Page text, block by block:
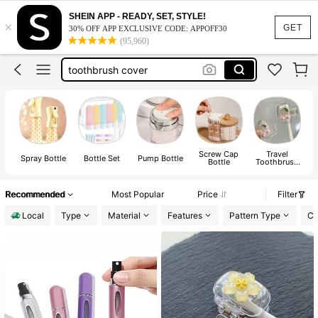
GET
×
SHEIN APP - READY, SET, STYLE!
30% OFF APP EXCLUSIVE CODE: APPOFF30
(95,960)
travel containers
toothbrush cover
spray bottle
perfume refillable bottle
travel essentials
Spray Bottle Bottle Set Pump Bottle Screw Cap
Bottle
Travel
Toothbrush
Recommended Most Popular Price
Filter
Local
Type Material Features Pattern Type